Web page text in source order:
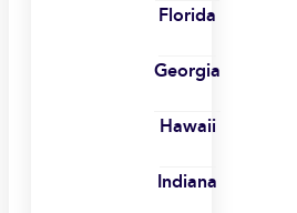
Florida
Georgia
Hawaii
Indiana